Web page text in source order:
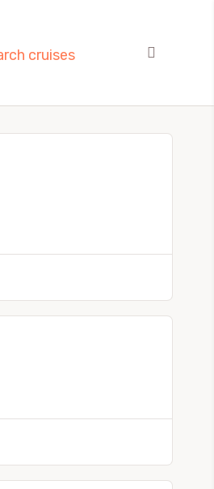
cruises